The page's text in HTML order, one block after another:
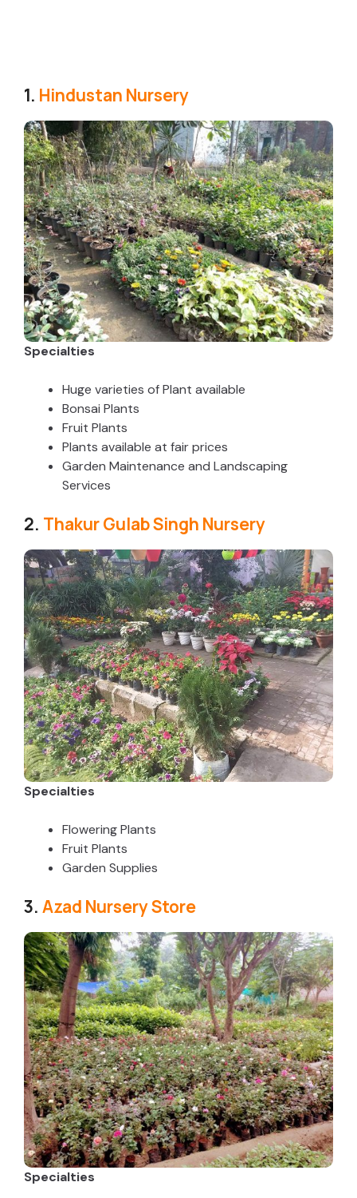
1. Hindustan Nursery
Specialties
Huge varieties of Plant available
Bonsai Plants
Fruit Plants
Plants available at fair prices
Garden Maintenance and Landscaping
Services
2. Thakur Gulab Singh Nursery
Specialties
Flowering Plants
Fruit Plants
Garden Supplies
3. Azad Nursery Store
Specialties